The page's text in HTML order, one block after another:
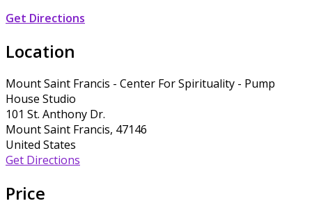
Get Directions
Location
Mount Saint Francis - Center For Spirituality - Pump
House Studio
101 St. Anthony Dr.
Mount Saint Francis, 47146
United States
Get Directions
Price